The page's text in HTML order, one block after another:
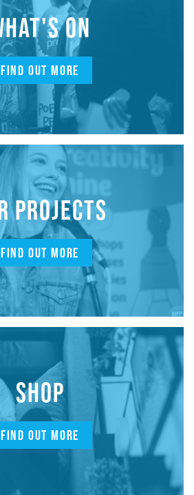
ON
FIND OUT MORE
PROJECTS
FIND OUT MORE
SHOP
FIND OUT MORE